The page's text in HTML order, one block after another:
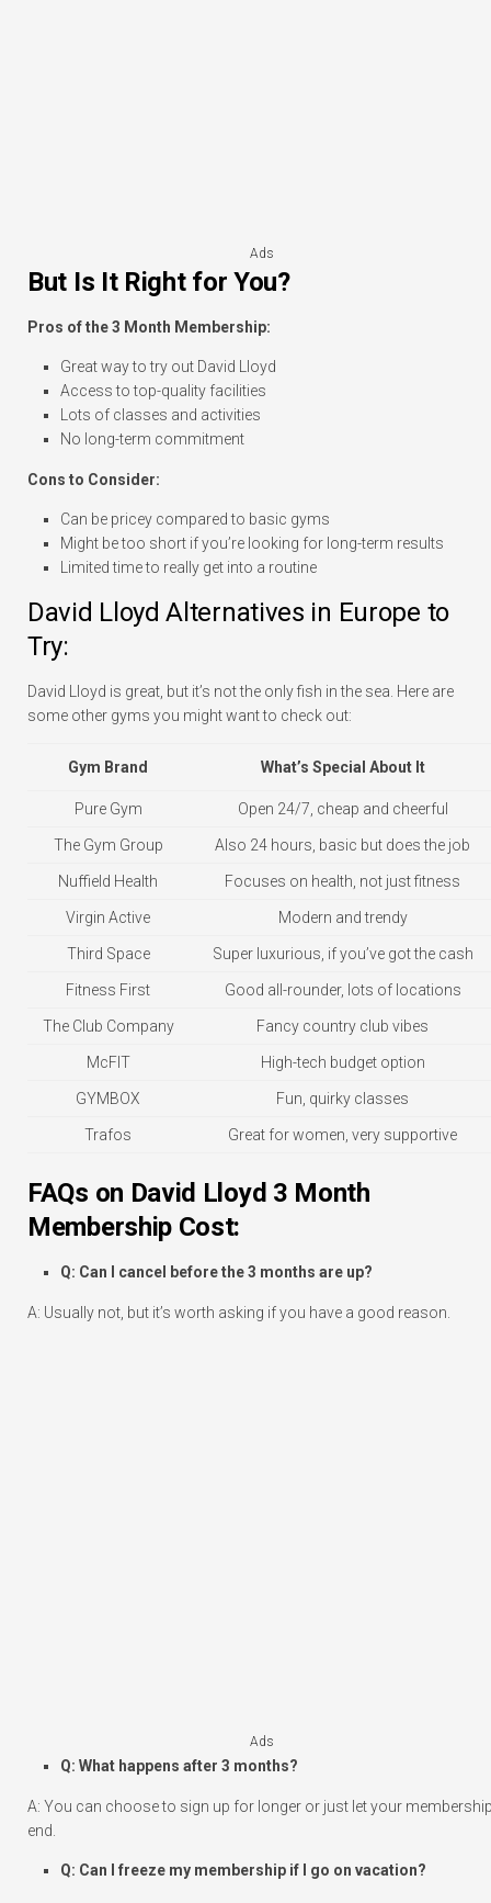
Ads
But Is It Right for You?
Pros of the 3 Month Membership:
Great way to try out David Lloyd
Access to top-quality facilities
Lots of classes and activities
No long-term commitment
Cons to Consider:
Can be pricey compared to basic gyms
Might be too short if you’re looking for long-term results
Limited time to really get into a routine
David Lloyd Alternatives in Europe to
Try:
David Lloyd is great, but it’s not the only fish in the sea. Here are
some other gyms you might want to check out:
Gym Brand What’s Special About It
Pure Gym Open 24/7, cheap and cheerful
The Gym Group Also 24 hours, basic but does the job
Nuffield Health Focuses on health, not just fitness
Virgin Active Modern and trendy
Third Space Super luxurious, if you’ve got the cash
Fitness First Good all-rounder, lots of locations
The Club Company Fancy country club vibes
McFIT High-tech budget option
GYMBOX Fun, quirky classes
Trafos Great for women, very supportive
FAQs on David Lloyd 3 Month
Membership Cost:
Q: Can I cancel before the 3 months are up?
A: Usually not, but it’s worth asking if you have a good reason.
Ads
Q: What happens after 3 months?
A: You can choose to sign up for longer or just let your
end.
Q: Can I freeze my membership if I go on vacation?